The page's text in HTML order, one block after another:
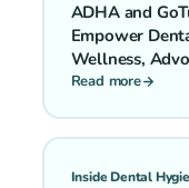
ADHA and
Empower
Wellness,
Read more
Inside Dental